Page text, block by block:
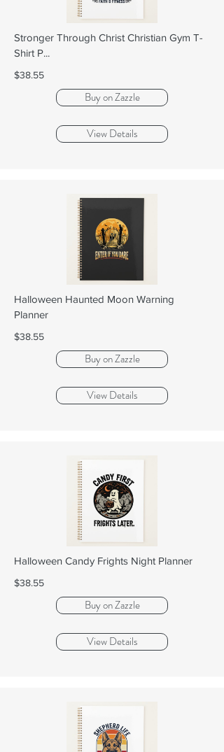
Stronger Through Christ Christian Gym T-
Shirt P...
$38.55
Buy on Zazzle
View Details
Halloween Haunted Moon Warning
Planner
$38.55
Buy on Zazzle
View Details
Halloween Candy Frights Night Planner
$38.55
Buy on Zazzle
View Details